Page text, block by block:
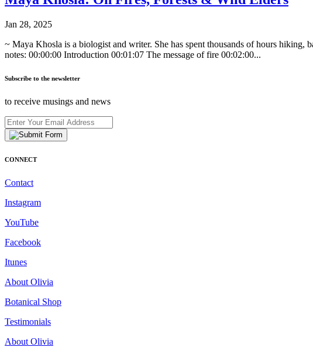
Jan 28, 2025
~ Maya Khosla is a biologist and writer. She has spent thousands of hours
notes: 00:00:00 Introduction 00:01:07 The message of fire 00:02:00...
Subscribe to the newsletter
to receive musings and news
CONNECT
Contact
Instagram
YouTube
Facebook
Itunes
About Olivia
Botanical Shop
Testimonials
About Olivia